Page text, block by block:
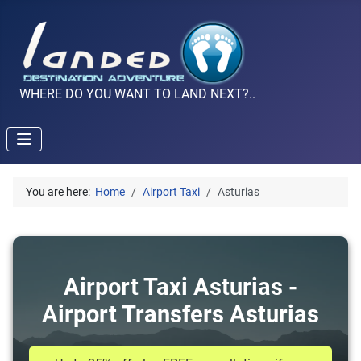
WHERE DO YOU WANT TO LAND NEXT?..
You are here: Home Airport Taxi Asturias
Airport Taxi Asturias -
Airport Transfers Asturias